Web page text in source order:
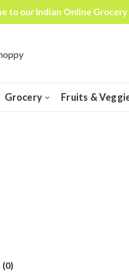
to our Indian Online Grocery
Grocery Fruits &
(0)